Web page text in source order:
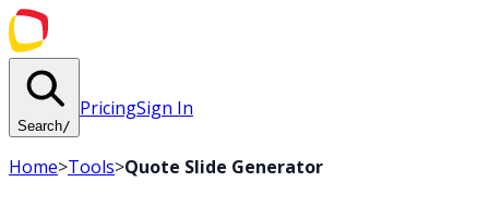
Search/
PricingSign In
Home>Tools>Quote Slide Generator